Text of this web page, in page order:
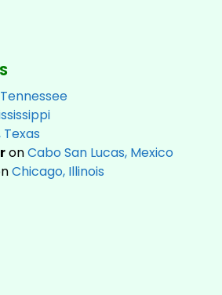
Texas
onCabo San Lucas, Mexico
Chicago, Illinois